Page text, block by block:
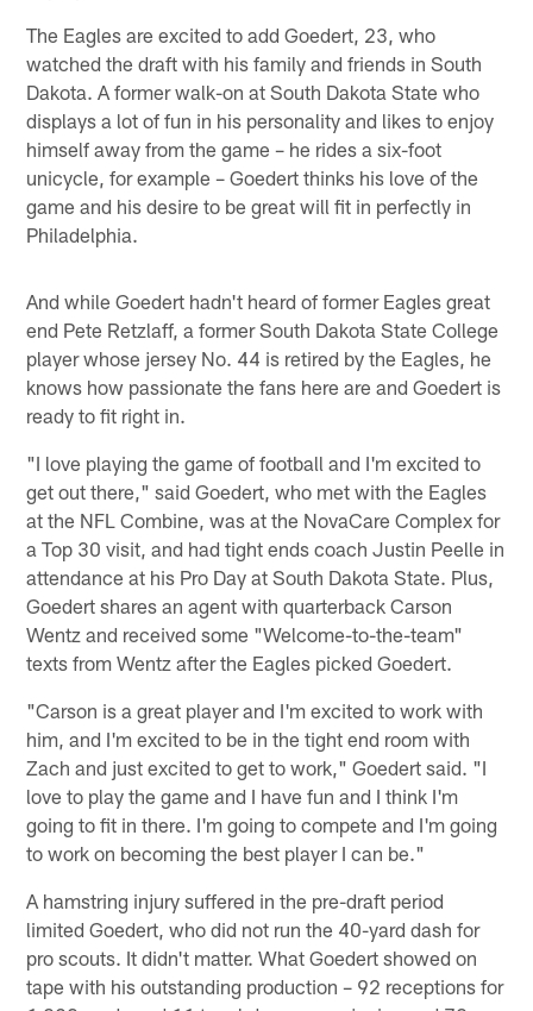
The Eagles are excited to add Goedert, 23, who
watched the draft with his family and friends in South
Dakota. A former walk-on at South Dakota State who
displays a lot of fun in his personality and likes to enjoy
himself away from the game – he rides a six-foot
unicycle, for example – Goedert thinks his love of the
game and his desire to be great will fit in perfectly in
Philadelphia.
And while Goedert hadn't heard of former Eagles great
end Pete Retzlaff, a former South Dakota State College
player whose jersey No. 44 is retired by the Eagles, he
knows how passionate the fans here are and Goedert is
ready to fit right in.
"I love playing the game of football and I'm excited to
get out there," said Goedert, who met with the Eagles
at the NFL Combine, was at the NovaCare Complex for
a Top 30 visit, and had tight ends coach Justin Peelle in
attendance at his Pro Day at South Dakota State. Plus,
Goedert shares an agent with quarterback Carson
Wentz and received some "Welcome-to-the-team"
texts from Wentz after the Eagles picked Goedert.
"Carson is a great player and I'm excited to work with
him, and I'm excited to be in the tight end room with
Zach and just excited to get to work," Goedert said. "I
love to play the game and I have fun and I think I'm
going to fit in there. I'm going to compete and I'm going
to work on becoming the best player I can be."
A hamstring injury suffered in the pre-draft period
limited Goedert, who did not run the 40-yard dash for
pro scouts. It didn't matter. What Goedert showed on
tape with his outstanding production – 92 receptions for